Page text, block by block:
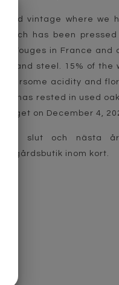
3rd vintage where we
has been
Vouges in France and
and steel. 15% of the
fearsome acidity and
has rested in used
on December 4,
ta slut och nästa
gårdsbutik inom kort.